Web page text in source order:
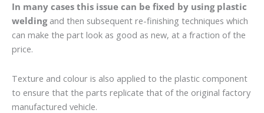
In many cases this issue can be fixed by using plastic
weldingand then subsequent re-finishing techniques which
can make the part look as good as new, at a fraction of the
price.
Texture and colour is also applied to the plastic component
to ensure that the parts replicate that of the original factory
manufactured vehicle.